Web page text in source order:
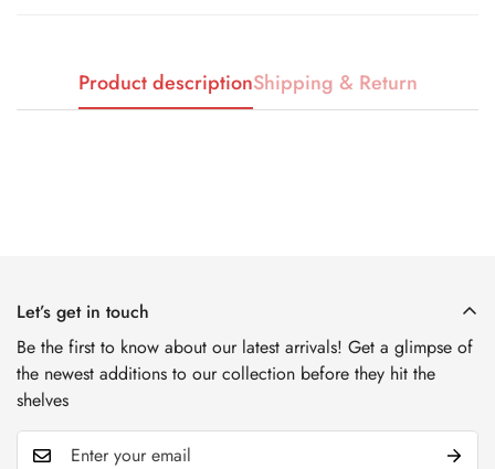
Product descriptionShipping & Return
Let’s get in touch
Be the first to know about our latest arrivals! Get a glimpse of
the newest additions to our collection before they hit the
shelves